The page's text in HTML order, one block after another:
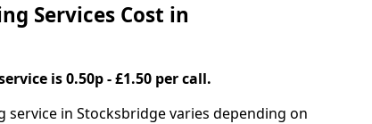
Services Cost in
is 0.50p - £1.50 per call.
in Stocksbridge varies depending on